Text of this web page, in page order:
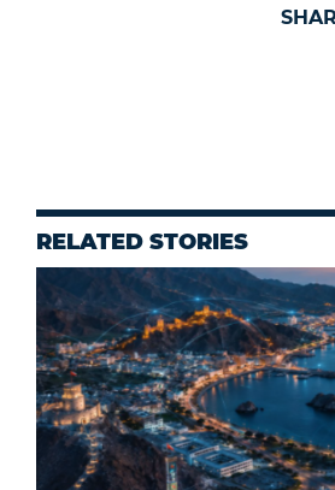
RELATED STORIES